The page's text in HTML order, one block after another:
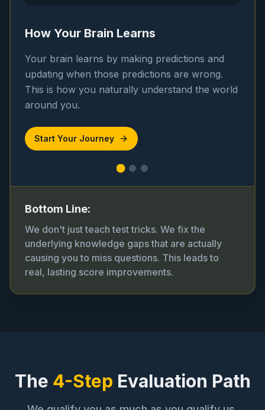
How Your Brain Learns
Your brain learns by making predictions and
updating when those predictions are wrong.
This is how you naturally understand the world
around you.
Start Your Journey
Bottom Line:
We don't just teach test tricks. We fix the
underlying knowledge gaps that are actually
causing you to miss questions. This leads to
real, lasting score improvements.
The 4-Step Evaluation Path